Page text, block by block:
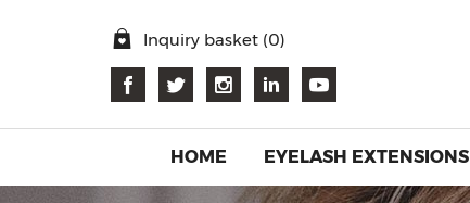
Inquiry basket (0)
HOME EYELASH EXTENSIONS